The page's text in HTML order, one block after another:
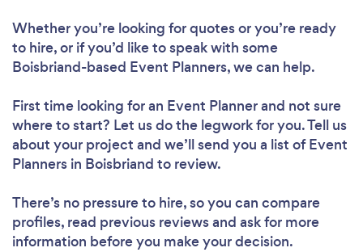
Whether you’re looking for quotes or you’re ready
to hire, or if you’d like to speak with some
Boisbriand-based Event Planners, we can help.
First time looking for an Event Plannerand not sure
where to start? Let us do the legwork for you. Tell us
about your project and we’ll send you a list of Event
Planners in Boisbriand to review.
There’s no pressure to hire, so you can compare
profiles, read previous reviews and ask for more
information before you make your decision.